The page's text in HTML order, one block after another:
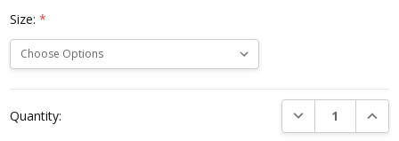
Size:*
Stock:
Quantity: DECREASE